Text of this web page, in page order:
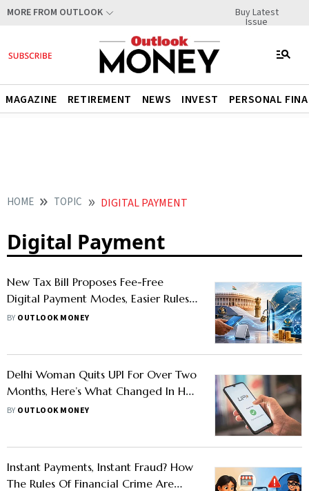
MORE FROM OUTLOOK Buy Latest
Issue
MAGAZINE RETIREMENT NEWS INVEST PERSONAL
HOME TOPIC DIGITAL PAYMENT
Digital Payment
New Tax Bill Proposes Fee-Free
Digital Payment Modes, Easier Rules
For Offshore Funds
BY OUTLOOK MONEY
Delhi Woman Quits UPI For Over Two
Months, Here’s What Changed In Her
Spending Habits
BY OUTLOOK MONEY
Instant Payments, Instant Fraud? How
The Rules Of Financial Crime Are